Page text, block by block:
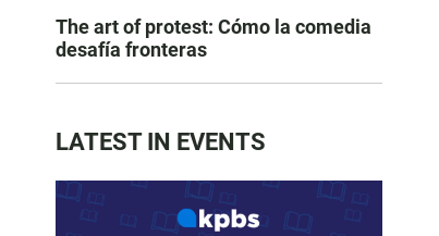
The art of protest: Cómo la comedia
desafía fronteras
LATEST IN EVENTS